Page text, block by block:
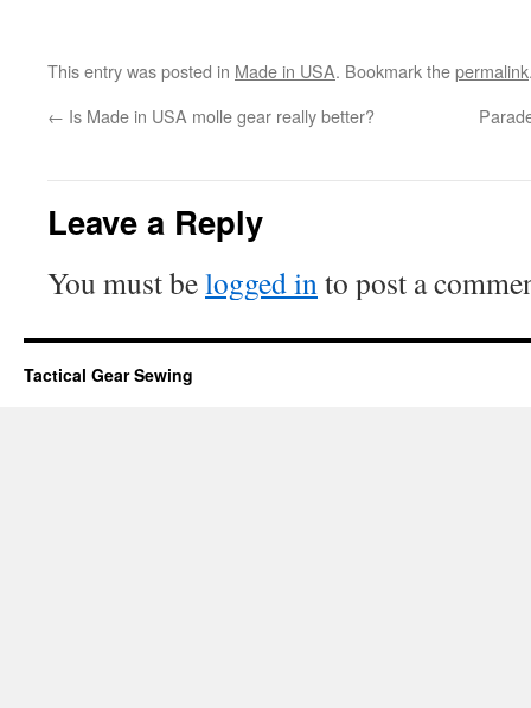
This entry was posted in Made in USA. Bookmark thepermalink
← Is Made in USA molle gear really better?
Leave a Reply
You must belogged into post a
Tactical Gear Sewing